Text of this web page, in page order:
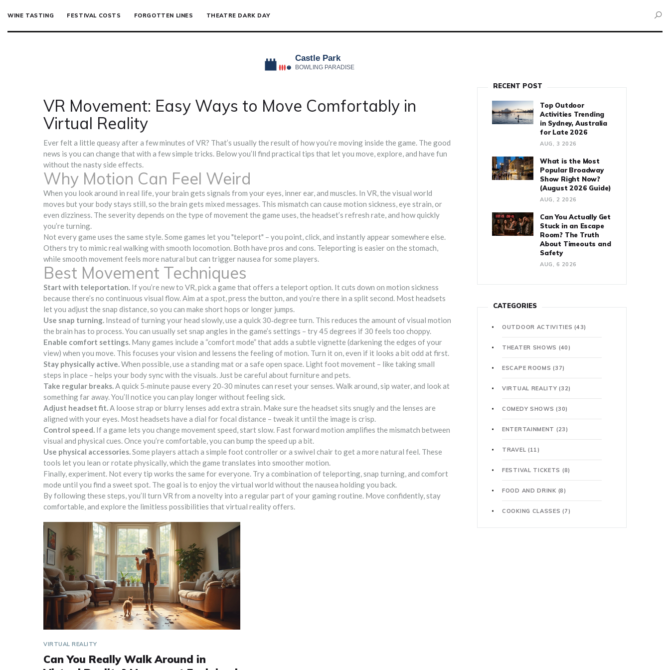
WINE TASTING FESTIVAL COSTS FORGOTTEN LINES THEATRE DARK DAY
VR Movement: Easy Ways to Move Comfortably in
Virtual Reality
Ever felt a little queasy after a few minutes of VR? That’s usually the result of how you’re moving inside the game. The good
news is you can change that with a few simple tricks. Below you’ll find practical tips that let you move, explore, and have fun
without the nasty side effects.
Why Motion Can Feel Weird
When you look around in real life, your brain gets signals from your eyes, inner ear, and muscles. In VR, the visual world
moves but your body stays still, so the brain gets mixed messages. This mismatch can cause motion sickness, eye strain, or
even dizziness. The severity depends on the type of movement the game uses, the headset’s refresh rate, and how quickly
you’re turning.
Not every game uses the same style. Some games let you "teleport" – you point, click, and instantly appear somewhere else.
Others try to mimic real walking with smooth locomotion. Both have pros and cons. Teleporting is easier on the stomach,
while smooth movement feels more natural but can trigger nausea for some players.
Best Movement Techniques
Start with teleportation. If you’re new to VR, pick a game that offers a teleport option. It cuts down on motion sickness
because there’s no continuous visual flow. Aim at a spot, press the button, and you’re there in a split second. Most headsets
let you adjust the snap distance, so you can make short hops or longer jumps.
Use snap turning. Instead of turning your head slowly, use a quick 30‑degree turn. This reduces the amount of visual motion
the brain has to process. You can usually set snap angles in the game’s settings – try 45 degrees if 30 feels too choppy.
Enable comfort settings. Many games include a “comfort mode” that adds a subtle vignette (darkening the edges of your
view) when you move. This focuses your vision and lessens the feeling of motion. Turn it on, even if it looks a bit odd at first.
Stay physically active.When possible, use a standing mat or a safe open space. Light foot movement – like taking small
steps in place – helps your body sync with the visuals. Just be careful about furniture and pets.
Take regular breaks.A quick 5‑minute pause every 20‑30 minutes can reset your senses. Walk around, sip water, and look at
something far away. You’ll notice you can play longer without feeling sick.
Adjust headset fit.A loose strap or blurry lenses add extra strain. Make sure the headset sits snugly and the lenses are
aligned with your eyes. Most headsets have a dial for focal distance – tweak it until the image is crisp.
Control speed. If a game lets you change movement speed, start slow. Fast forward motion amplifies the mismatch between
visual and physical cues. Once you’re comfortable, you can bump the speed up a bit.
Use physical accessories.Some players attach a simple foot controller or a swivel chair to get a more natural feel. These
tools let you lean or rotate physically, which the game translates into smoother motion.
Finally, experiment. Not every tip works the same for everyone. Try a combination of teleporting, snap turning, and comfort
mode until you find a sweet spot. The goal is to enjoy the virtual world without the nausea holding you back.
By following these steps, you’ll turn VR from a novelty into a regular part of your gaming routine. Move confidently, stay
comfortable, and explore the limitless possibilities that virtual reality offers.
VIRTUAL REALITY
Can You Really Walk Around in
RECENT POST
Top Outdoor
Activities Trending
in Sydney, Australia
for Late 2026
AUG, 3 2026
What is the Most
Popular Broadway
Show Right Now?
(August 2026 Guide)
AUG, 2 2026
Can You Actually Get
Stuck in an Escape
Room? The Truth
About Timeouts and
Safety
AUG, 6 2026
CATEGORIES
OUTDOOR ACTIVITIES(43)
THEATER SHOWS (40)
ESCAPE ROOMS(37)
VIRTUAL REALITY(32)
COMEDY SHOWS(30)
ENTERTAINMENT (23)
TRAVEL (11)
FESTIVAL TICKETS (8)
FOOD AND DRINK (8)
COOKING CLASSES(7)